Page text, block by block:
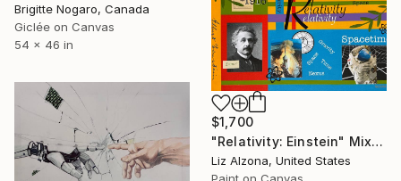
Brigitte Nogaro, Canada
Giclée on Canvas
54 x 46 in
$1,700
"Relativity: Einstein" Mixed Media
Liz Alzona, United States